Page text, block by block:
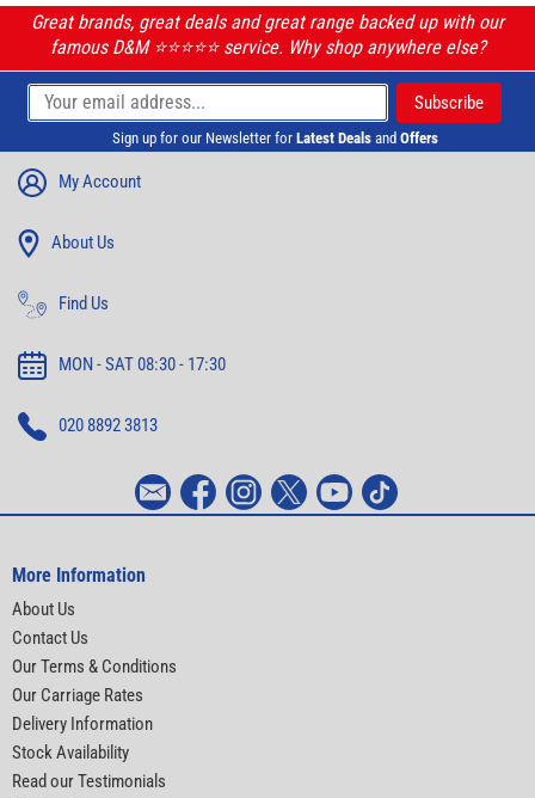
Great brands, great deals and great range backed up with our
famous D&M ⭐️⭐️⭐️⭐️⭐️ service. Why shop anywhere else?
Sign up for our Newsletter for Latest Deals and Offers
My Account
About Us
Find Us
MON - SAT 08:30 - 17:30
020 8892 3813
More Information
About Us
Contact Us
Our Terms & Conditions
Our Carriage Rates
Delivery Information
Stock Availability
Read our Testimonials